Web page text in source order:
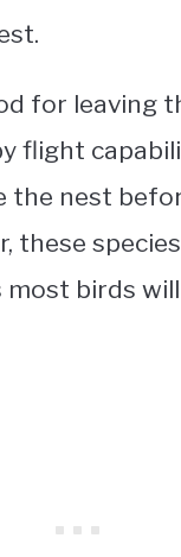
for leaving
flight
the nest
these
most birds